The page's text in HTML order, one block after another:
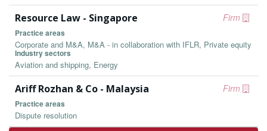
Firm
Resource Law - Singapore
Practice areas
Corporate and M&A, M&A - in collaboration with IFLR, Private equity
Industry sectors
Aviation and shipping, Energy
Firm
Ariff Rozhan & Co - Malaysia
Practice areas
Dispute resolution